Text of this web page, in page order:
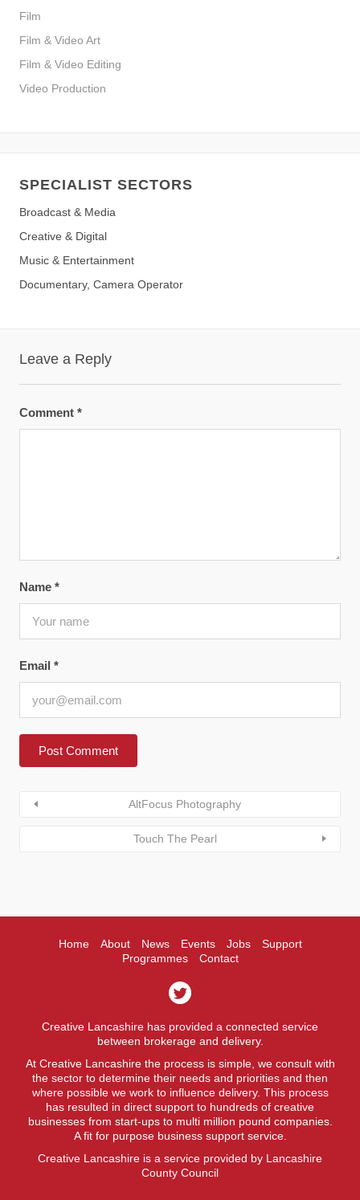
Film
Film & Video Art
Film & Video Editing
Video Production
SPECIALIST SECTORS
Broadcast & Media
Creative & Digital
Music & Entertainment
Documentary, Camera Operator
Leave a Reply
Comment *
Name *
Email *
AltFocus Photography
Touch The Pearl
Home About News Events Jobs
Support
Programmes
Contact
Creative Lancashire has provided a connected service
between brokerage and delivery.
At Creative Lancashire the process is simple, we consult with
the sector to determine their needs and priorities and then
where possible we work to influence delivery. This process
has resulted in direct support to hundreds of creative
businesses from start-ups to multi million pound companies.
A fit for purpose business support service.
Creative Lancashire is a service provided by Lancashire
County Council